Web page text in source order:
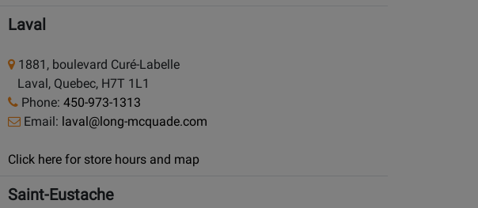
Laval
1881, boulevard Curé-Labelle
Laval, Quebec, H7T 1L1
Phone: 450-973-1313
Email: laval@long-mcquade.com
Click here for store hours and map
Saint-Eustache